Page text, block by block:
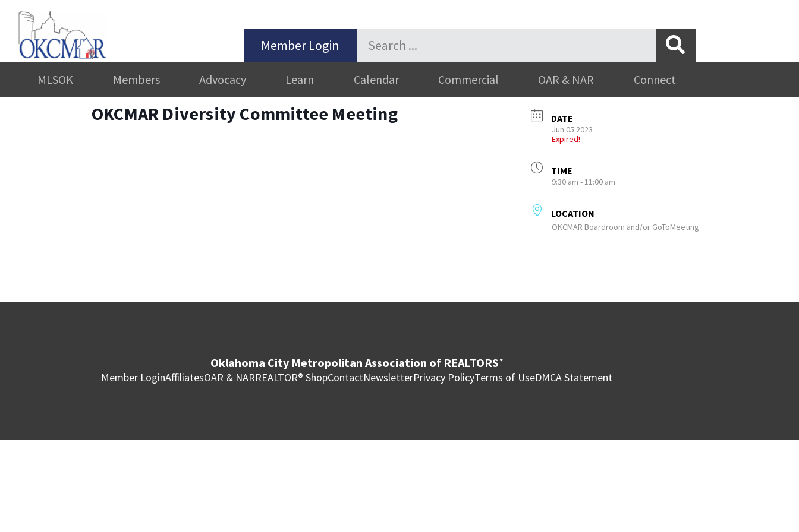
Member Login
MLSOK Members Advocacy Learn Calendar Commercial OAR & NAR Connect
OKCMAR Diversity Committee Meeting DATE
Jun 05 2023
Expired!
TIME
9:30 am - 11:00 am
LOCATION
OKCMAR Boardroom and/or GoToMeeting
Oklahoma City Metropolitan Association of REALTORS ®
Member LoginAffiliatesOAR & NARREALTOR® ShopContactNewsletterPrivacy PolicyTerms of UseDMCA Statement